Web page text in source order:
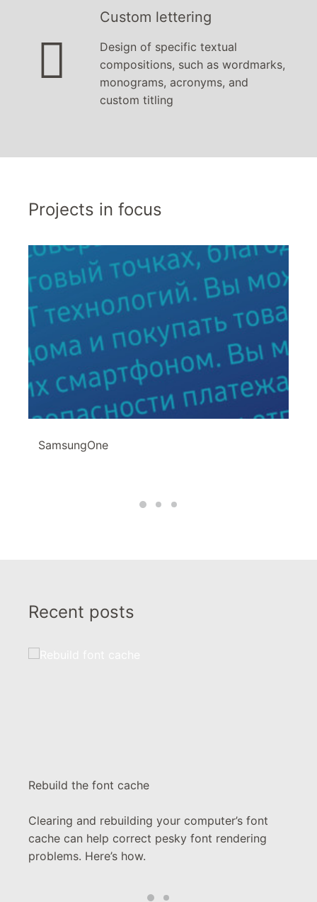

Custom lettering
Design of specific textual
compositions, such as wordmarks,
monograms, acronyms, and
custom titling
Projects in focus
SamsungOne
Recent posts
Rebuild the font cache
Clearing and rebuilding your computer’s font
cache can help correct pesky font rendering
problems. Here’s how.